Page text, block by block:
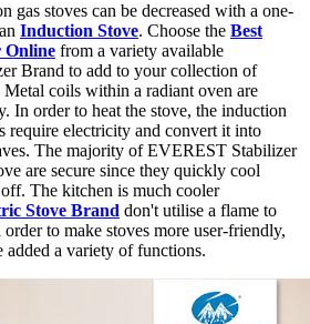
gas stoves can be decreased with a one-
Induction Stove. Choose the Best
Online from a variety available
Brand to add to your collection of
Metal coils within a radiant oven are
In order to heat the stove, the induction
require electricity and convert it into
The majority of EVEREST Stabilizer
are secure since they quickly cool
The kitchen is much cooler
Stove Brand don't utilise a flame to
to make stoves more user-friendly,
added a variety of functions.